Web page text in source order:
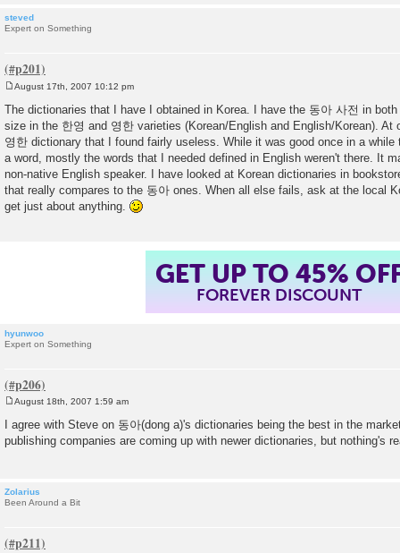
steved
Expert on Something
s
t
August 17th, 2007 10:12 pm
The dictionaries that I have I obtained in Korea. I have the 동아 사전 in
size in the 한영 and 영한 varieties (Korean/English and English/Korean). At
영한 dictionary that I found fairly useless. While it was good once in a
a word, mostly the words that I needed defined in English weren't there. It
non-native English speaker. I have looked at Korean dictionaries in
that really compares to the 동아 ones. When all else fails, ask at the local
get just about anything.
GET UP TO 45%
FOREVER DISCOUNT
hyunwoo
Expert on Something
s
t
August 18th, 2007 1:59 am
I agree with Steve on 동아(dong a)'s dictionaries being the best in the
publishing companies are coming up with newer dictionaries, but nothing's
Zolarius
Been Around a Bit